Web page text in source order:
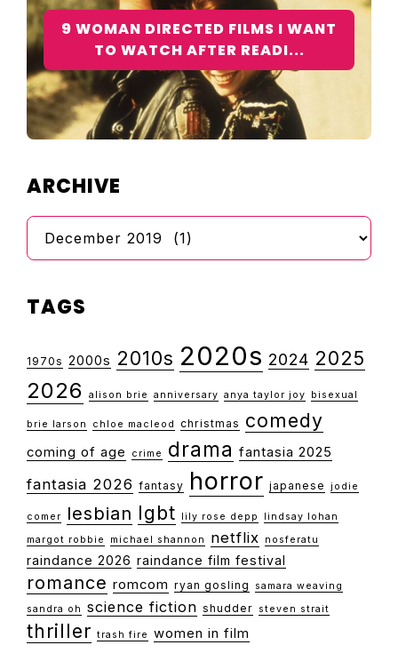
9 WOMAN DIRECTED FILMS I WANT
TO WATCH AFTER READI...
ARCHIVE
Archive
TAGS
1970s 2000s 2010s 2020s 2024 2025
2026 alison brie anniversary anya taylor joy bisexual
brie larson chloe macleod christmas comedy
coming of age crime drama fantasia 2025
fantasia 2026 fantasy horror japanese jodie
comer lesbian lgbt lily rose depp
lindsay lohan
margot robbie
michael shannon netflix nosferatu
raindance 2026 raindance film festival
romance romcom ryan gosling
samara weaving
sandra oh
science fiction shudder steven strait
thriller trash fire women in film